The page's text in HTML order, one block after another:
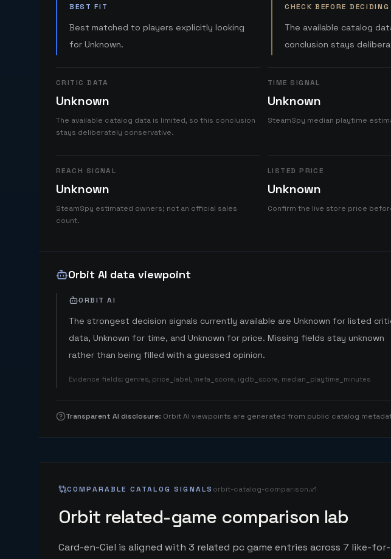
BEST FIT
Best matched to players explicitly looking
for Unknown.
CHECK BEFORE DECIDING
The available catalog
conclusion stays
CRITIC DATA
Unknown
The available catalog data is limited, so this conclusion
stays deliberately conservative.
TIME SIGNAL
Unknown
SteamSpy median playtime
REACH SIGNAL
Unknown
SteamSpy estimated owners; not an official sales
count.
LISTED PRICE
Unknown
Confirm the live store price
Orbit AI data viewpoint
ORBIT AI
The strongest decision signals currently available are Unknown for listed
data, Unknown for time, and Unknown for price. Missing fields stay unknown
rather than being filled with a guessed opinion.
Evidence fields: genres, price_label, meta_score, igdb_score, median_playtime_minutes
Transparent AI disclosure: Orbit AI viewpoints are generated from public catalog
COMPARABLE CATALOG SIGNALS orbit-catalog-comparison.v1
Orbit related-game comparison lab
Card-en-Ciel is aligned with 3 related pc game entries across 7 like-